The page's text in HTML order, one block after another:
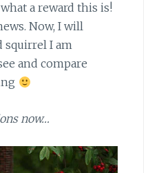
a reward this is!
Now, I will
squirrel I am
and compare
now…